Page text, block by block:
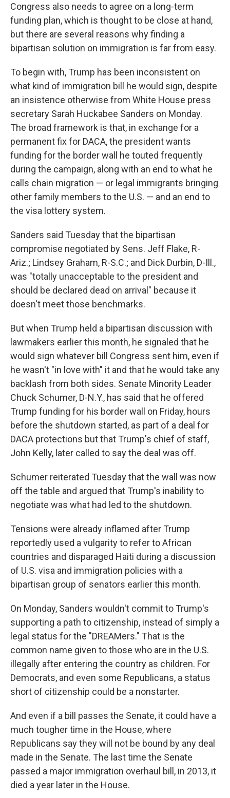
Congress also needs to agree on a long-term
funding plan, which is thought to be close at hand,
but there are several reasons why finding a
bipartisan solution on immigration is far from easy.
To begin with, Trump has been inconsistent on
what kind of immigration bill he would sign, despite
an insistence otherwise from White House press
secretary Sarah Huckabee Sanders on Monday.
The broad framework is that, in exchange for a
permanent fix for DACA, the president wants
funding for the border wall he touted frequently
during the campaign, along with an end to what he
calls chain migration — or legal immigrants bringing
other family members to the U.S. — and an end to
the visa lottery system.
Sanders said Tuesday that the bipartisan
compromise negotiated by Sens. Jeff Flake, R-
Ariz.; Lindsey Graham, R-S.C.; and Dick Durbin, D-Ill.,
was "totally unacceptable to the president and
should be declared dead on arrival" because it
doesn't meet those benchmarks.
But when Trump held a bipartisan discussion with
lawmakers earlier this month, he signaled that he
would sign whatever bill Congress sent him, even if
he wasn't "in love with" it and that he would take any
backlash from both sides. Senate Minority Leader
Chuck Schumer, D-N.Y., has said that he offered
Trump funding for his border wall on Friday, hours
before the shutdown started, as part of a deal for
DACA protections but that Trump's chief of staff,
John Kelly, later called to say the deal was off.
Schumer reiterated Tuesday that the wall was now
off the table and argued that Trump's inability to
negotiate was what had led to the shutdown.
Tensions were already inflamed after Trump
reportedly used a vulgarity to refer to African
countries and disparaged Haiti during a discussion
of U.S. visa and immigration policies with a
bipartisan group of senators earlier this month.
On Monday, Sanders wouldn't commit to Trump's
supporting a path to citizenship, instead of simply a
legal status for the "DREAMers." That is the
common name given to those who are in the U.S.
illegally after entering the country as children. For
Democrats, and even some Republicans, a status
short of citizenship could be a nonstarter.
And even if a bill passes the Senate, it could have a
much tougher time in the House, where
Republicans say they will not be bound by any deal
made in the Senate. The last time the Senate
passed a major immigration overhaul bill, in 2013, it
died a year later in the House.